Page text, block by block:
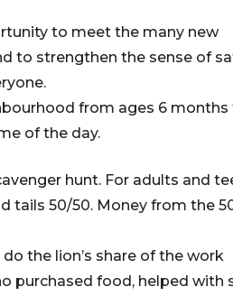
to meet the many new
to strengthen the sense of
from ages 6 months
of the day.
hunt. For adults and
tails 50/50. Money from the
the lion’s share of the work
purchased food, helped with